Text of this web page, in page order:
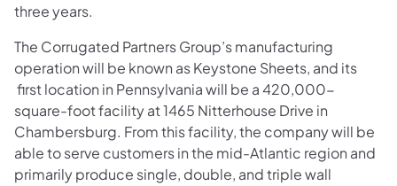
three years.
The Corrugated Partners Group’s manufacturing
operation will be known as Keystone Sheets, and its
first location in Pennsylvania will be a 420,000-
square-foot facility at 1465 Nitterhouse Drive in
Chambersburg. From this facility, the company will be
able to serve customers in the mid-Atlantic region and
primarily produce single, double, and triple wall